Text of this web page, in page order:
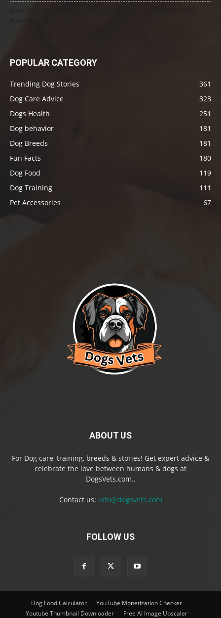
POPULAR CATEGORY
Trending Dog Stories
361
Dog Care Advice
323
Dogs Health
251
Dog behavior
181
Dog Breeds
181
Fun Facts
180
Dog Food
119
Dog Training
111
Pet Accessories
67
ABOUT US
For Dog care, training, breeds & stories! Get expert advice &
celebrate the love between humans & dogs at
DogsVets.com..
Contact us: info@dogsvets.com
FOLLOW US
Dog Food Calculator
YouTube Monetization Checker
Youtube Thumbnail Downloader
Free AI Image Upscaler